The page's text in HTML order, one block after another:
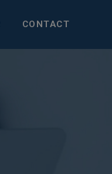
CONTACT